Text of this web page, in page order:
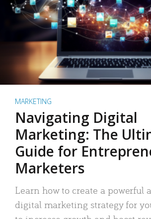
MARKETING
Navigating Digital
Marketing: The
Guide for
Marketers
Learn how to create a powerful
digital marketing strategy for